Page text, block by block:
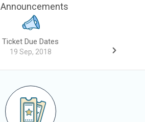
Announcements
Ticket Due Dates
19 Sep, 2018